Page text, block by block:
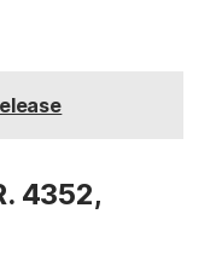
4352,